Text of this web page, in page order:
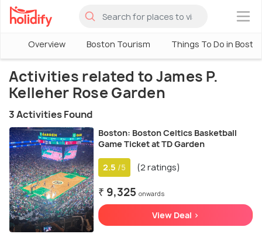
×
Overview Boston Tourism Things To Do in
Activities related to James P.
Kelleher Rose Garden
3 Activities Found
Boston: Boston Celtics Basketball
Game Ticket at TD Garden
2.5 /5 (2 ratings)
₹ 9,325 onwards
View Deal >